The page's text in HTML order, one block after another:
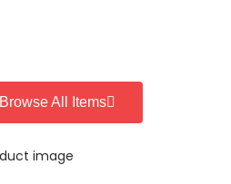
Browse All Items